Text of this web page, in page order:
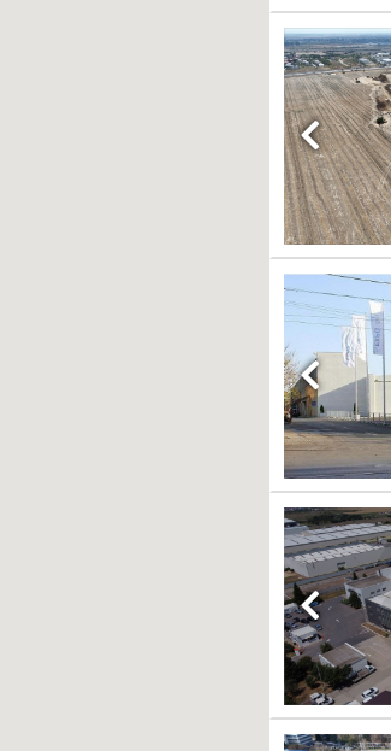
Previous
Previous
Previous